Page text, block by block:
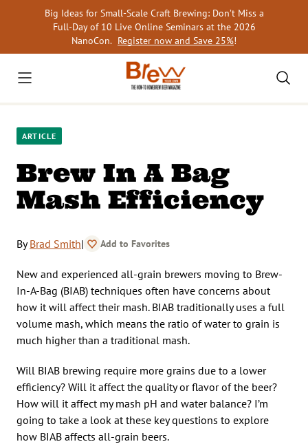
Big Ideas for Small-Scale Craft Brewing: Don’t Miss a
Full-Day of 10 Live Online Seminars at the 2026
NanoCon. Register now and Save 25%!
ARTICLE
Brew In A Bag
Mash Efficiency
ByBrad Smith| Add to Favorites
New and experienced all-grain brewers moving to Brew-
In-A-Bag (BIAB) techniques often have concerns about
how it will affect their mash. BIAB traditionally uses a full
volume mash, which means the ratio of water to grain is
much higher than a traditional mash.
Will BIAB brewing require more grains due to a lower
efficiency? Will it affect the quality or flavor of the beer?
How will it affect my mash pH and water balance? I’m
going to take a look at these key questions to explore
how BIAB affects all-grain beers.